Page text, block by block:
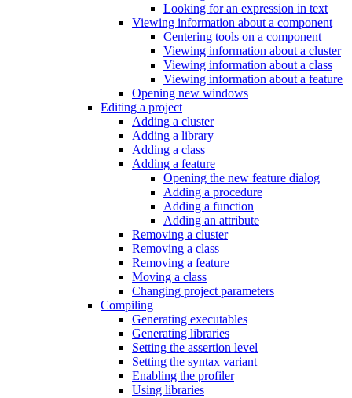
Looking for an expression in text
Viewing information about a component
Centering tools on a component
Viewing information about a cluster
Viewing information about a class
Viewing information about a feature
Opening new windows
Editing a project
Adding a cluster
Adding a library
Adding a class
Adding a feature
Opening the new feature dialog
Adding a procedure
Adding a function
Adding an attribute
Removing a cluster
Removing a class
Removing a feature
Moving a class
Changing project parameters
Compiling
Generating executables
Generating libraries
Setting the assertion level
Setting the syntax variant
Enabling the profiler
Using libraries